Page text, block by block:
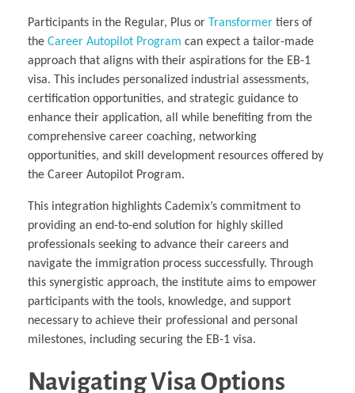
Participants in the Regular, Plus or Transformer tiers of
the Career Autopilot Program can expect a tailor-made
approach that aligns with their aspirations for the EB-1
visa. This includes personalized industrial assessments,
certification opportunities, and strategic guidance to
enhance their application, all while benefiting from the
comprehensive career coaching, networking
opportunities, and skill development resources offered by
the Career Autopilot Program.
This integration highlights Cademix’s commitment to
providing an end-to-end solution for highly skilled
professionals seeking to advance their careers and
navigate the immigration process successfully. Through
this synergistic approach, the institute aims to empower
participants with the tools, knowledge, and support
necessary to achieve their professional and personal
milestones, including securing the EB-1 visa.
Navigating Visa Options